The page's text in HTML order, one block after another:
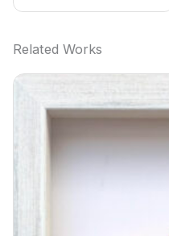
Related Works